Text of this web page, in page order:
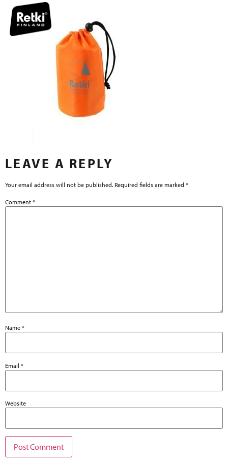
LEAVE A REPLY
Your email address will not be published. Required fields are marked *
Comment *
Name *
Email *
Website